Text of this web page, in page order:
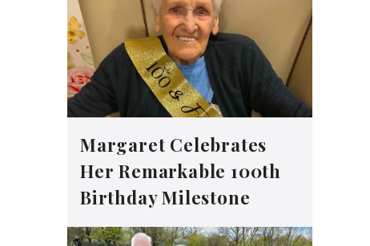
Margaret Celebrates
Her Remarkable 100th
Birthday Milestone